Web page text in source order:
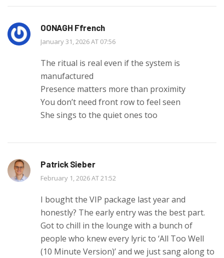
OONAGH Ffrench
January 31, 2026 AT 07:56
The ritual is real even if the system is
manufactured
Presence matters more than proximity
You don’t need front row to feel seen
She sings to the quiet ones too
Patrick Sieber
February 1, 2026 AT 21:52
I bought the VIP package last year and
honestly? The early entry was the best part.
Got to chill in the lounge with a bunch of
people who knew every lyric to ‘All Too Well
(10 Minute Version)’ and we just sang along to